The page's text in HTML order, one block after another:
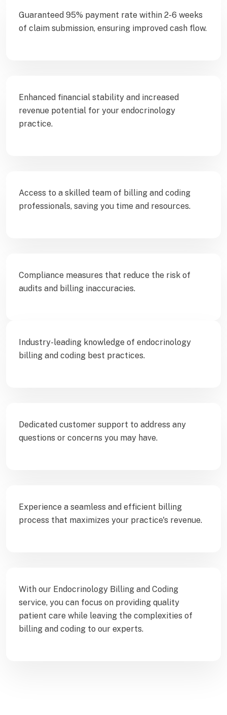
Guaranteed 95% payment rate within 2-6 weeks
of claim submission, ensuring improved cash flow.
Enhanced financial stability and increased
revenue potential for your endocrinology
practice.
Access to a skilled team of billing and coding
professionals, saving you time and resources.
Compliance measures that reduce the risk of
audits and billing inaccuracies.
Industry-leading knowledge of endocrinology
billing and coding best practices.
Dedicated customer support to address any
questions or concerns you may have.
Experience a seamless and efficient billing
process that maximizes your practice's revenue.
With our Endocrinology Billing and Coding
service, you can focus on providing quality
patient care while leaving the complexities of
billing and coding to our experts.